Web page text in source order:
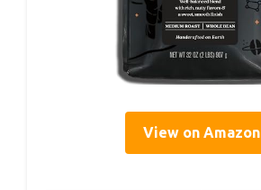
View on Amazon